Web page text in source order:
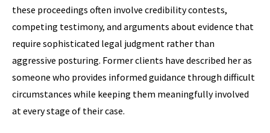
these proceedings often involve credibility contests,
competing testimony, and arguments about evidence that
require sophisticated legal judgment rather than
aggressive posturing. Former clients have described her as
someone who provides informed guidance through difficult
circumstances while keeping them meaningfully involved
at every stage of their case.